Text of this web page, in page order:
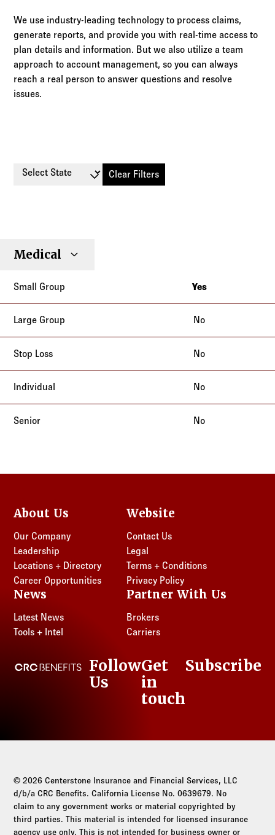
We use industry-leading technology to process claims,
generate reports, and provide you with real-time access to
plan details and information. But we also utilize a team
approach to account management, so you can always
reach a real person to answer questions and resolve
issues.
Select State Clear Filters
TypeGroup
Group
Medical
Yes
New York
No
No
No
No
About Us
Our Company
Leadership
Locations + Directory
Career Opportunities
Website
Contact Us
Legal
Terms + Conditions
Privacy Policy
News
Latest News
Tools + Intel
Partner With Us
Brokers
Carriers
CRC Benefits
LinkedIn
Follow
Us
Get
in
touch
Subscribe
© 2026 Centerstone Insurance and Financial Services, LLC
d/b/a CRC Benefits. California License No. 0639679. No
claim to any government works or material copyrighted by
third parties. This material is intended for licensed insurance
agency use only. This is not intended for business owner or